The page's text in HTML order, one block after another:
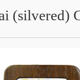
(silvered)